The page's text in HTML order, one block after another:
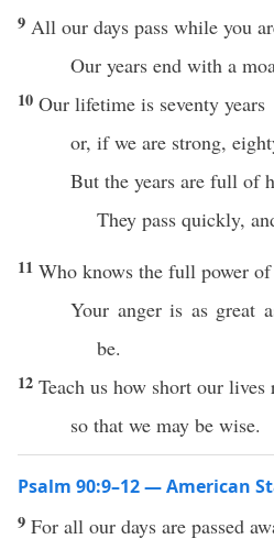
9 All our days pass while you
Our years end with a
10 Our lifetime is seventy years
or, if we are strong,
But the years are full of
They pass quickly,
11 Who knows the full power of
Your anger is as great
be.
12 Teach us how short our lives
so that we may be wise.
Psalm 90:9–12 — American
9 For all our days are passed